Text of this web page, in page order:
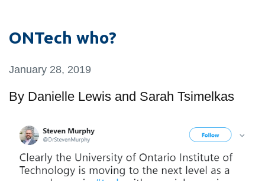
Career opportunities
MyOntarioTech
information
SERVICES AND
ONTech who?
January 28, 2019
By Danielle Lewis and Sarah Tsimelkas